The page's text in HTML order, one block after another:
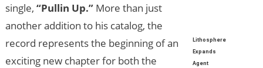
single, “Pullin Up.”More than just
another addition to his catalog, the
record represents the beginning of an
exciting new chapter for both the
Lithosphere
Expands
Agent